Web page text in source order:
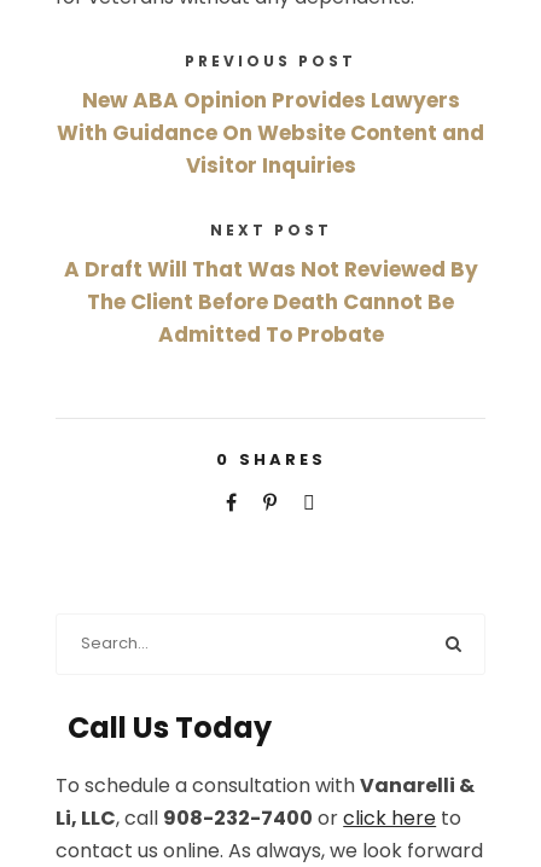
PREVIOUS POST
New ABA Opinion Provides Lawyers
With Guidance On Website Content and
Visitor Inquiries
NEXT POST
A Draft Will That Was Not Reviewed By
The Client Before Death Cannot Be
Admitted To Probate
0 SHARES
Call Us Today
To schedule a consultation withVanarelli &
Li, LLC, call 908-232-7400 orclick here to
contact us online. As always, we look forward